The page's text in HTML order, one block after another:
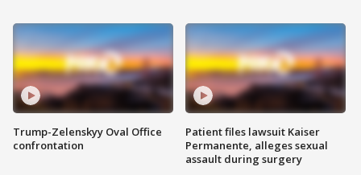
Trump-Zelenskyy Oval Office
confrontation
Patient files lawsuit Kaiser
Permanente, alleges sexual
assault during surgery